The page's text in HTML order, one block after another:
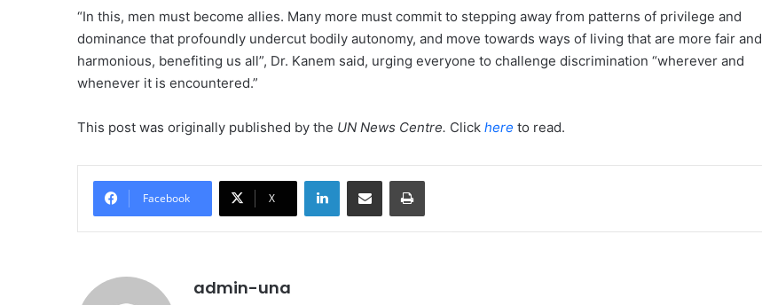
“In this, men must become allies. Many more must commit to stepping away from patterns of privilege and
dominance that profoundly undercut bodily autonomy, and move towards ways of living that are more fair and
harmonious, benefiting us all”, Dr. Kanem said, urging everyone to challenge discrimination “wherever and
whenever it is encountered.”
This post was originally published by the UN News Centre. Click here to read.
Facebook X
LinkedInShare via Email Print
admin-una